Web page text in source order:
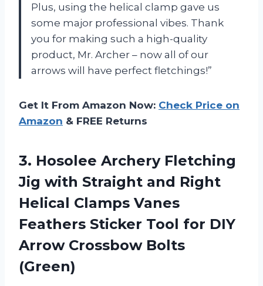
Plus, using the helical clamp gave us
some major professional vibes. Thank
you for making such a high-quality
product, Mr. Archer – now all of our
arrows will have perfect fletchings!”
Get It From Amazon Now: Check Price on
Amazon & FREE Returns
3. Hosolee Archery Fletching
Jig with Straight and Right
Helical Clamps Vanes
Feathers Sticker Tool for DIY
Arrow Crossbow Bolts
(Green)